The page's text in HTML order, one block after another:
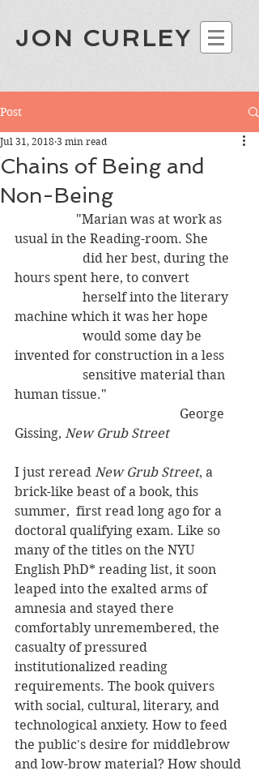
JON CURLEY
Post
Chains of Being and
Non-Being
Jul 31, 2018 3 min read
usual in the Reading-room. She
hours spent here, to convert
machine which it was her hope
invented for construction in a less
human tissue."
Gissing, New Grub Street
I just reread New Grub Street, a
brick-like beast of a book, this
summer,  first read long ago for a
doctoral qualifying exam. Like so
many of the titles on the NYU
English PhD* reading list, it soon
leaped into the exalted arms of
amnesia and stayed there
comfortably unremembered, the
casualty of pressured
institutionalized reading
requirements. The book quivers
with social, cultural, literary, and
technological anxiety. How to feed
the public's desire for middlebrow
and low-brow material? How should